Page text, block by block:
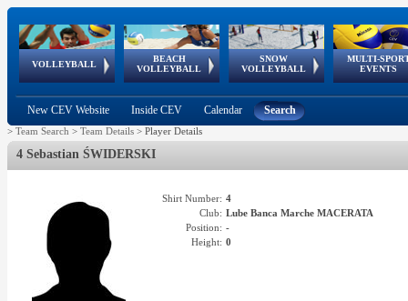
VOLLEYBALL
World Qualifications
BEACH
VOLLEYBALL
FIVB/CEV World Tour
Continental
Cup
SNOW
VOLLEYBALL
EuroSnowVolley
European
Tour
MULTI-
EVENTS
European
Championships
European
Games
European Youth
Olympic Festival
GSSE
New CEV Website Inside CEV Calendar Search
> Team Search > Team Details > Player Details
4 Sebastian ŚWIDERSKI
Shirt Number: 4
Club: Lube Banca Marche MACERATA
Position: -
Height: 0